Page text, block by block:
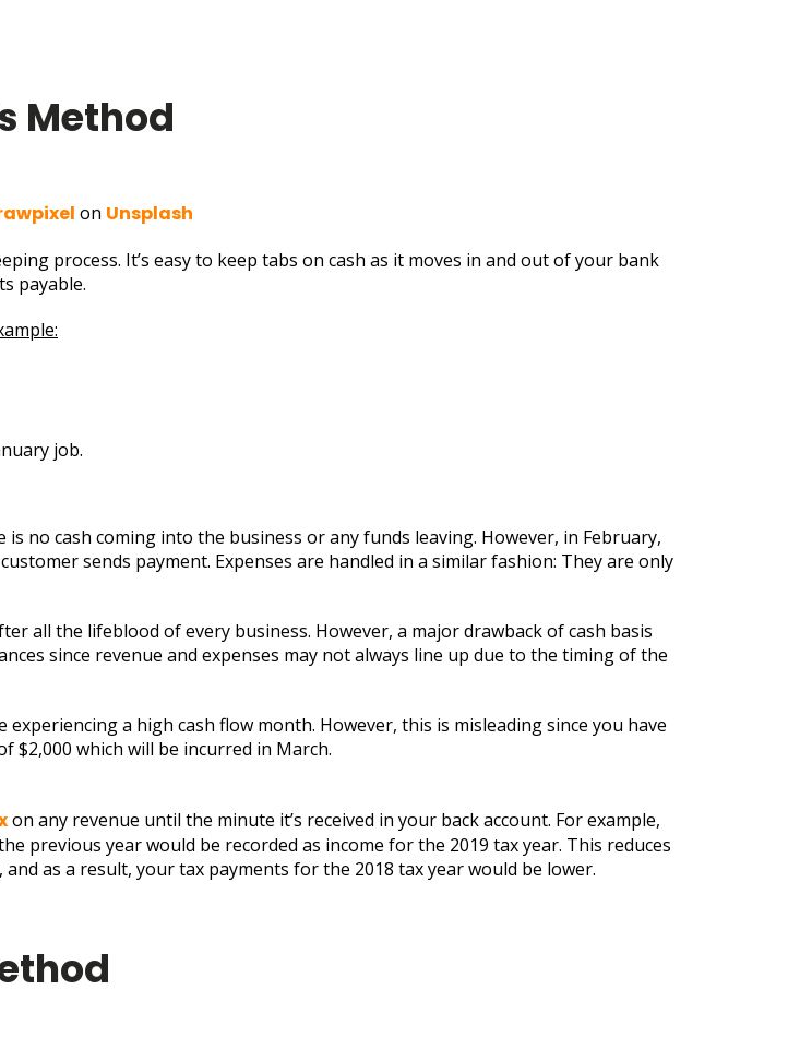
Method
on Unsplash
process. It’s easy to keep tabs on cash as it moves in and out of your bank
payable.
job.
no cash coming into the business or any funds leaving. However, in February,
sends payment. Expenses are handled in a similar fashion: They are only
all the lifeblood of every business. However, a major drawback of cash basis
since revenue and expenses may not always line up due to the timing of the
a high cash flow month. However, this is misleading since you have
$2,000 which will be incurred in March.
on any revenue until the minute it’s received in your back account. For example,
previous year would be recorded as income for the 2019 tax year. This reduces
as a result, your tax payments for the 2018 tax year would be lower.